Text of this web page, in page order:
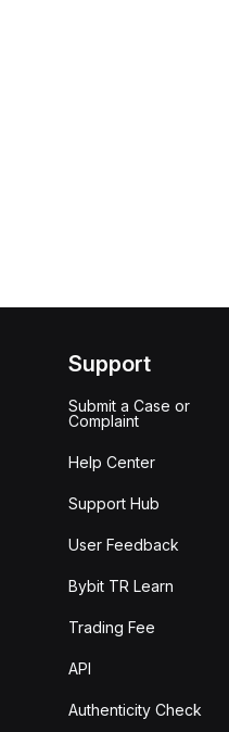
Support
Submit a Case or
Complaint
Help Center
Support Hub
User Feedback
Bybit TR Learn
Trading Fee
API
Authenticity Check